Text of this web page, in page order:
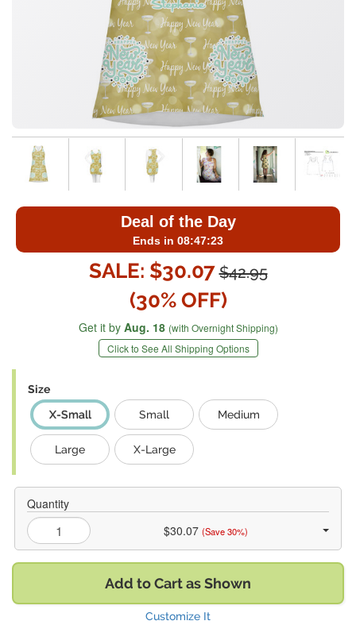
Deal of the Day
Ends in 08:47:23
SALE: $30.07 $42.95
(30% OFF)
Get it by Aug. 18 (with Overnight Shipping)
Click to See All Shipping Options
Size
X-Small
Small Medium
Large X-Large
Quantity
$30.07 (Save 30%)
Add to Cart as Shown
Customize It